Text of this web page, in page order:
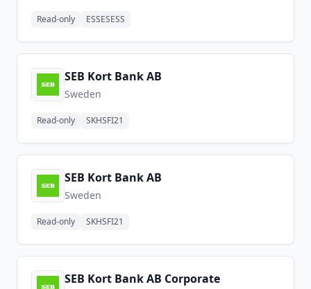
Read-only ESSESESS
SEB Kort Bank AB
Sweden
Read-only SKHSFI21
SEB Kort Bank AB
Sweden
Read-only SKHSFI21
SEB Kort Bank AB Corporate